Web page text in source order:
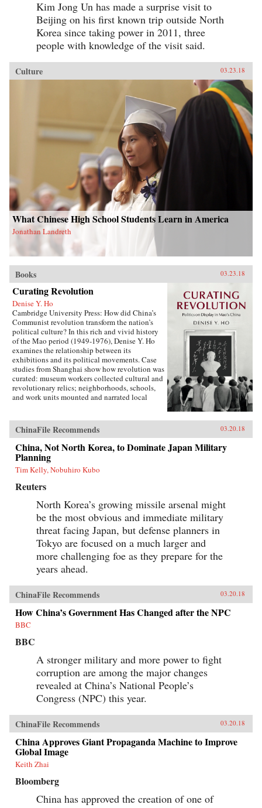
Kim Jong Un has made a surprise visit to
Beijing on his first known trip outside North
Korea since taking power in 2011, three
people with knowledge of the visit said.
Culture 03.23.18
What Chinese High School Students Learn in America
Jonathan Landreth
Books 03.23.18
Curating Revolution
Denise Y. Ho
Cambridge University Press: How did China’s
Communist revolution transform the nation’s
political culture? In this rich and vivid history
of the Mao period (1949-1976), Denise Y. Ho
examines the relationship between its
exhibitions and its political movements. Case
studies from Shanghai show how revolution was
curated: museum workers collected cultural and
revolutionary relics; neighborhoods, schools,
and work units mounted and narrated local
Using archival sources, ephemera, interviews,
and other materials, Ho traces the process by
which exhibitions were developed, presented,
and received. Examples under analysis range
from the First Party Congress Site and the
Shanghai Museum to the “class education” and
Red Guard exhibits that accompanied the
Socialist Education Movement and the Cultural
Revolution. Operating in two modes—that of a
state in power and that of a state in revolution—
Mao era exhibitionary culture remains part of
China’s revolutionary legacy.{chop}Related
Reading:“The Double Helix of Chinese History
and Its Powerful Leader,” Denise Y. Ho, The
Japan Times, March 20, 2018“Fifty Years Later,
How Is the Cultural Revolution Still Present in
Life in China?,” ChinaFile Conversation,
ChinaFile, April 19, 2016“The Cultural
Revolution at 50 — A Q&A with Four
Specialists (Part Two),” Alexander C. Cook, Los
Angeles Review of Books, March 2, 2016“The
Cultural Revolution at 50: A Q&A with Four
Specialists (Part One),” Alexander C. Cook, Los
Angeles Review of Books, February 24,
Denise Y. Ho and Christopher Young, The
Atlantic, December 19, 2013Author’s
Recommendations:The Gender of Memory, Gail
Hershatter (University of California,
2014)Anyuan: Mining China’s Revolutionary
Tradition, Elizabeth Perry (University of
California, 2012)The Temple of Memories, Jun
Jing (Cambridge University, 1996)
ChinaFile Recommends 03.20.18
China, Not North Korea, to Dominate Japan Military
Planning
Tim Kelly, Nobuhiro Kubo
Reuters
North Korea’s growing missile arsenal might
be the most obvious and immediate military
threat facing Japan, but defense planners in
Tokyo are focused on a much larger and
more challenging foe as they prepare for the
years ahead.
ChinaFile Recommends 03.20.18
How China’s Government Has Changed after the NPC
BBC
BBC
A stronger military and more power to fight
corruption are among the major changes
revealed at China’s National People’s
Congress (NPC) this year.
ChinaFile Recommends 03.20.18
China Approves Giant Propaganda Machine to Improve
Global Image
Keith Zhai
Bloomberg
China has approved the creation of one of